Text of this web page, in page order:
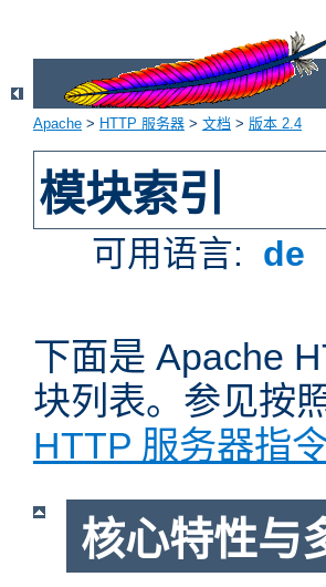
Apache > HTTP 服务器 > 文档 > 版本 2.4
模块索引
可用语言: de
下面是 Apache
块列表。参见按
HTTP 服务器指
核心特性与